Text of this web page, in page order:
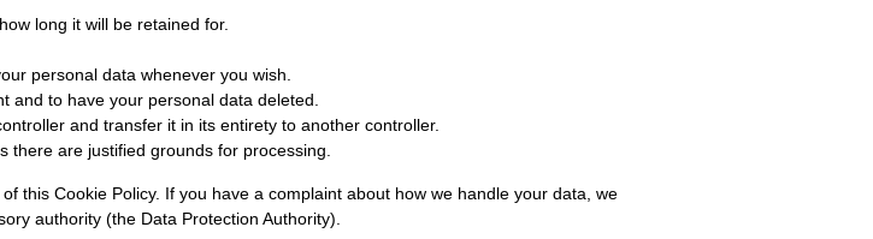
long it will be retained for.
personal data whenever you wish.
and to have your personal data deleted.
and transfer it in its entirety to another controller.
there are justified grounds for processing.
this Cookie Policy. If you have a complaint about how we handle your data, we
authority (the Data Protection Authority).